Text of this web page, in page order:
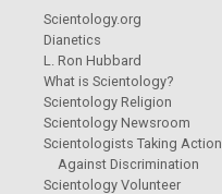
Scientology.org
Dianetics
L. Ron Hubbard
What is Scientology?
Scientology Religion
Scientology Newsroom
Scientologists Taking Action
Against Discrimination
Scientology Volunteer